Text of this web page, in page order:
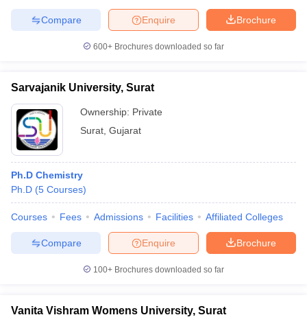
in GujaratGovt. Universities in West Bengal
Universities in Gujarat
Government Colleges in Bhopal
in AllahabadPrivate Degree Colleges in VaranasiPrivate Degree
Sample Papers
Brochure
Enquire
Compare
600+ Brochures downloaded so far
Sarvajanik University, Surat
Ownership: Private
Surat Gujarat
Ph.D Chemistry
Ph.D (5 Courses)
Courses Fees Admissions Facilities Affiliated Colleges
Brochure
Enquire
Compare
100+ Brochures downloaded so far
Vanita Vishram Womens University, Surat